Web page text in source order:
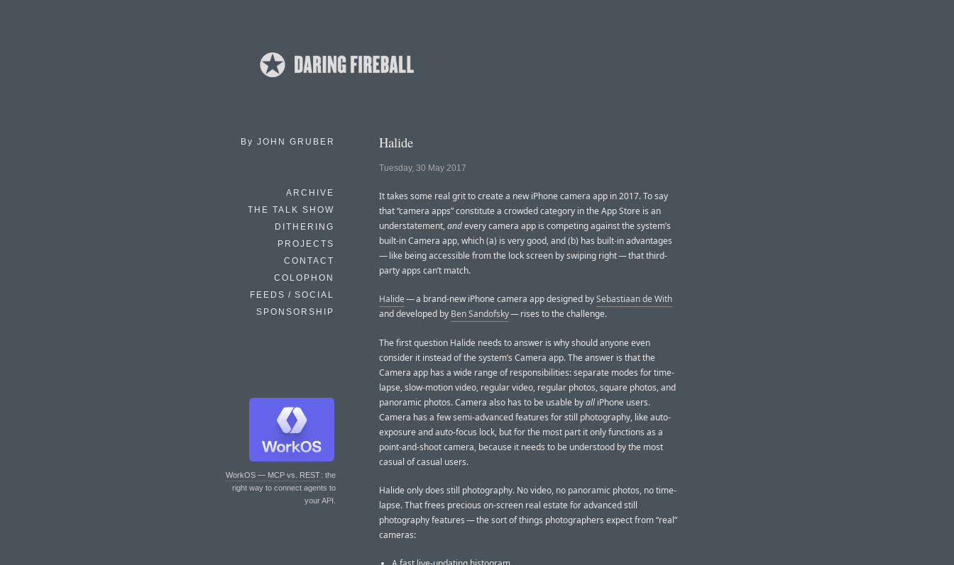
By JOHN GRUBER
ARCHIVE
THE TALK SHOW
DITHERING
PROJECTS
CONTACT
COLOPHON
FEEDS / SOCIAL
SPONSORSHIP
WorkOS — MCP vs. REST: the
right way to connect agents to
your API.
Halide
Tuesday, 30 May 2017
It takes some real grit to create a new iPhone camera app in 2017. To say
that “camera apps” constitute a crowded category in the App Store is an
understatement,andevery camera app is competing against the system’s
built-in Camera app, which (a) is very good, and (b) has built-in advantages
— like being accessible from the lock screen by swiping right — that third-
party apps can’t match.
Halide— a brand-new iPhone camera app designed bySebastiaan de With
and developed by Ben Sandofsky— rises to the challenge.
The first question Halide needs to answer is why should anyone even
consider it instead of the system’s Camera app. The answer is that the
Camera app has a wide range of responsibilities: separate modes for time-
lapse, slow-motion video, regular video, regular photos, square photos, and
panoramic photos. Camera also has to be usable byalliPhone users.
Camera has a few semi-advanced features for still photography, like auto-
exposure and auto-focus lock, but for the most part it only functions as a
point-and-shoot camera, because it needs to be understood by the most
casual of casual users.
Halide only does still photography. No video, no panoramic photos, no time-
lapse. That frees precious on-screen real estate for advanced still
photography features — the sort of things photographers expect from “real”
cameras: